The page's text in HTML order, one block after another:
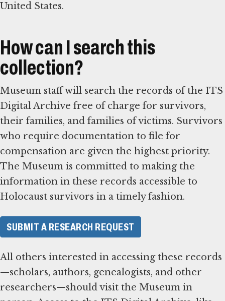
United States.
How can I search this
collection?
Museum staff will search the records of the ITS
Digital Archive free of charge for survivors,
their families, and families of victims. Survivors
who require documentation to file for
compensation are given the highest priority.
The Museum is committed to making the
information in these records accessible to
Holocaust survivors in a timely fashion.
SUBMIT A RESEARCH REQUEST
All others interested in accessing these records
—scholars, authors, genealogists, and other
researchers—should visit the Museum in